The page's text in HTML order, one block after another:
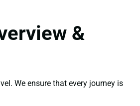
&
We ensure that every journey is